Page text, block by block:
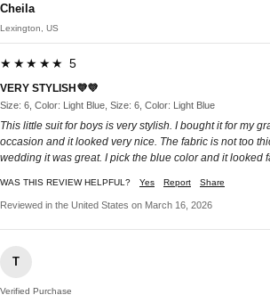
Cheila
Lexington, US
★★★★★ 5
VERY STYLISH💜💜
Size: 6, Color: Light Blue, Size: 6, Color: Light Blue
This little suit for boys is very stylish. I bought it for my
occasion and it looked very nice. The fabric is not too
wedding it was great. I pick the blue color and it looked
WAS THIS REVIEW HELPFUL? Yes Report Share
Reviewed in the United States on March 16, 2026
T
Verified Purchase